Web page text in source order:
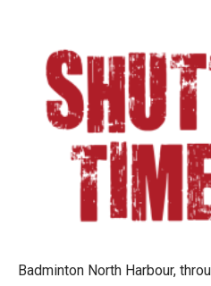
Badminton North Harbour,